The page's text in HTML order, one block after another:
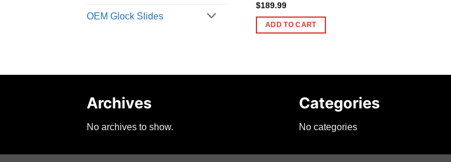
OEM Glock Slides
$189.99
ADD TO CART
Archives
No archives to show.
Categories
No categories